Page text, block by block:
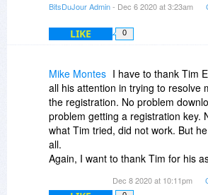
BitsDuJour Admin- Dec 6 2020 at 3:23am
LIKE 0
Mike Montes I have to thank Tim
all his attention in trying to resolve
the registration. No problem
problem getting a registration key.
what Tim tried, did not work. But
all.
Again, I want to thank Tim for his
Dec 8 2020 at 10:11pm